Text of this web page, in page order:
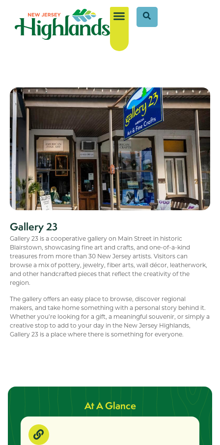
Gallery 23
Gallery 23 is a cooperative gallery on Main Street in historic
Blairstown, showcasing fine art and crafts, and one-of-a-kind
treasures from more than 30 New Jersey artists. Visitors can
browse a mix of pottery, jewelry, fiber arts, wall décor, leatherwork,
and other handcrafted pieces that reflect the creativity of the
region.
The gallery offers an easy place to browse, discover regional
makers, and take home something with a personal story behind it.
Whether you’re looking for a gift, a meaningful souvenir, or simply a
creative stop to add to your day in the New Jersey Highlands,
Gallery 23 is a place where there is something for everyone.
At A Glance